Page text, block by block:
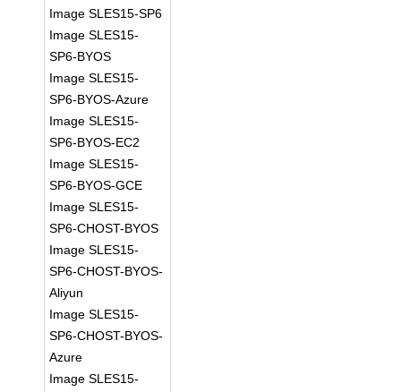
Image SLES15-SP6
Image SLES15-
SP6-BYOS
Image SLES15-
SP6-BYOS-Azure
Image SLES15-
SP6-BYOS-EC2
Image SLES15-
SP6-BYOS-GCE
Image SLES15-
SP6-CHOST-BYOS
Image SLES15-
SP6-CHOST-BYOS-
Aliyun
Image SLES15-
SP6-CHOST-BYOS-
Azure
Image SLES15-